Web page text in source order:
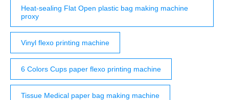
Heat-sealing Flat Open plastic bag making machine
proxy
Vinyl flexo printing machine
6 Colors Cups paper flexo printing machine
Tissue Medical paper bag making machine